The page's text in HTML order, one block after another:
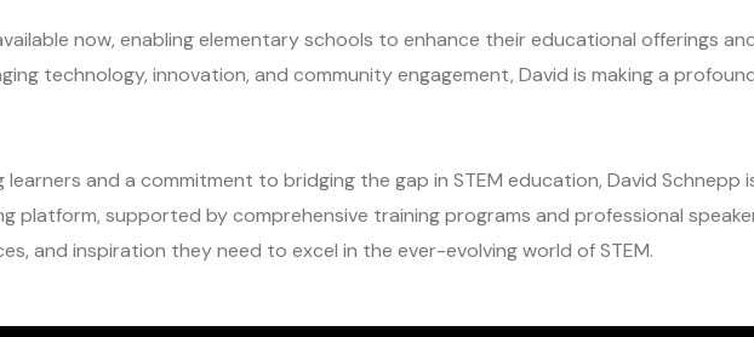
now, enabling elementary schools to enhance their educational offerings
technology, innovation, and community engagement, David is making a
and a commitment to bridging the gap in STEM education, David Schnepp
platform, supported by comprehensive training programs and professional
and inspiration they need to excel in the ever-evolving world of STEM.